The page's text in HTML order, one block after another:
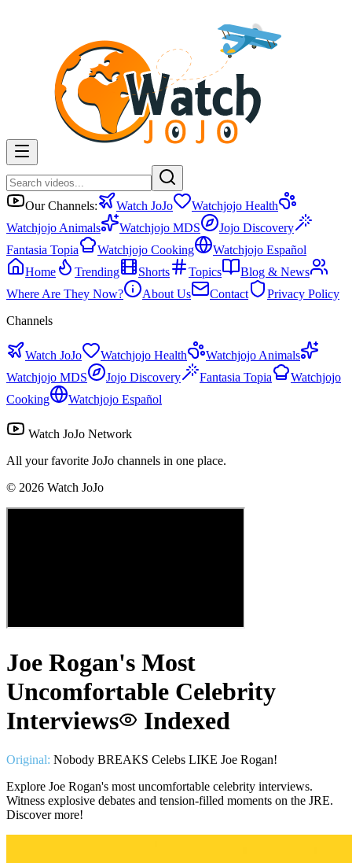
Our Channels: Watch JoJo
Watchjojo Health
Watchjojo Animals
Watchjojo MDS
Jojo Discovery
Fantasia Topia
Watchjojo Cooking
Watchjojo Español
Home
Trending Shorts Topics
Blog & News
Where Are They Now?
About Us Contact
Privacy Policy
Channels
Watch JoJo Watchjojo Health
Watchjojo Animals
Watchjojo MDS
Jojo Discovery Fantasia Topia
Watchjojo
Cooking
Watchjojo Español
Watch JoJo Network
All your favorite JoJo channels in one place.
© 2026 Watch JoJo
Joe Rogan's Most
Uncomfortable Celebrity
Interviews
Indexed
Original: Nobody BREAKS Celebs LIKE Joe Rogan!
Explore Joe Rogan's most uncomfortable celebrity interviews.
Witness explosive debates and tension-filled moments on the JRE.
Discover more!